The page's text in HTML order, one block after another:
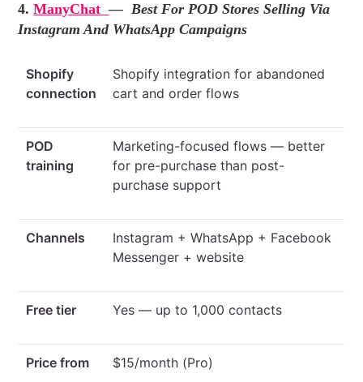
4.ManyChat — Best For POD Stores Selling Via
Instagram And WhatsApp Campaigns
Shopify
connection
Shopify integration for abandoned
cart and order flows
POD
training
Marketing-focused flows — better
for pre-purchase than post-
purchase support
Channels
Instagram + WhatsApp + Facebook
Messenger + website
Free tier Yes — up to 1,000 contacts
Price from $15/month (Pro)